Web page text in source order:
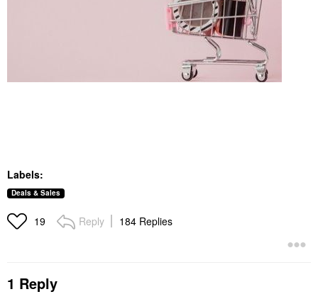
Labels:
Deals & Sales
19 Reply 184 Replies
1 Reply